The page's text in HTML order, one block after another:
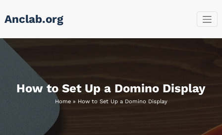
Anclab.org
How to Set Up a Domino Display
Home» How to Set Up a Domino Display